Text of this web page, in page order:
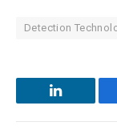
Detection
LinkedIn